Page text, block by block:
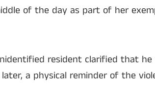
of the day as part of her
resident clarified that
a physical reminder of the